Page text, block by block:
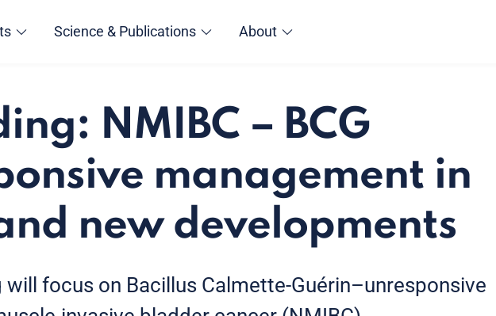
Science & Publications About
NMIBC – BCG
management in
new developments
focus on Bacillus Calmette-Guérin–unresponsive